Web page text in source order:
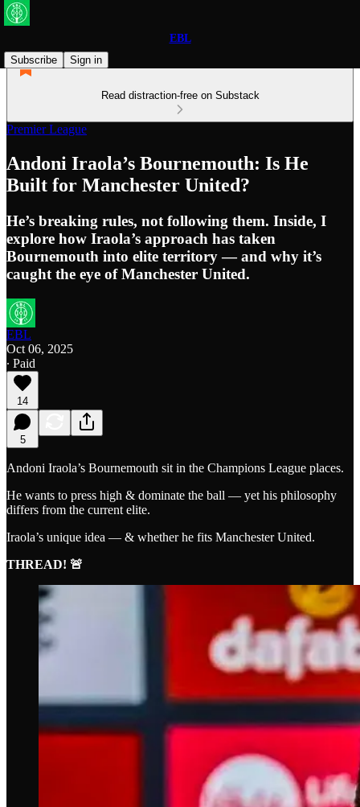
EBL
Subscribe
Sign in
Read distraction-free on Substack
Premier League
Andoni Iraola’s Bournemouth: Is He
Built for Manchester United?
He’s breaking rules, not following them. Inside, I
explore how Iraola’s approach has taken
Bournemouth into elite territory — and why it’s
caught the eye of Manchester United.
EBL
Oct 06, 2025
∙ Paid
14
5
Andoni Iraola’s Bournemouth sit in the Champions League places.
He wants to press high & dominate the ball — yet his philosophy
differs from the current elite.
Iraola’s unique idea — & whether he fits Manchester United.
THREAD! 🚨